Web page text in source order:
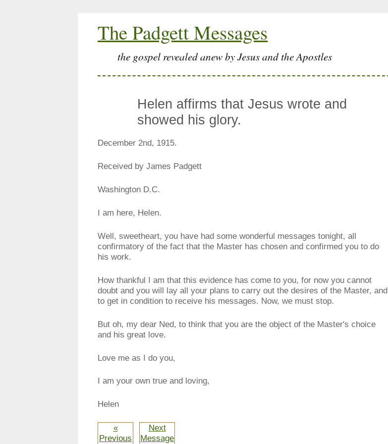
The Padgett Messages
the gospel revealed anew by Jesus and the Apostles
Helen affirms that Jesus wrote and
showed his glory.
December 2nd, 1915.
Received by James Padgett
Washington D.C.
I am here, Helen.
Well, sweetheart, you have had some wonderful messages tonight, all
confirmatory of the fact that the Master has chosen and confirmed you to do
his work.
How thankful I am that this evidence has come to you, for now you cannot
doubt and you will lay all your plans to carry out the desires of the Master, and
to get in condition to receive his messages. Now, we must stop.
But oh, my dear Ned, to think that you are the object of the Master's choice
and his great love.
Love me as I do you,
I am your own true and loving,
Helen
«
Previous
Next
Message